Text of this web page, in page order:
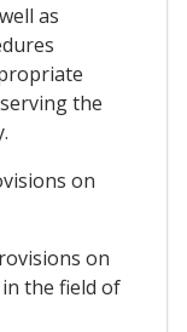
as
the
on
on
the field of